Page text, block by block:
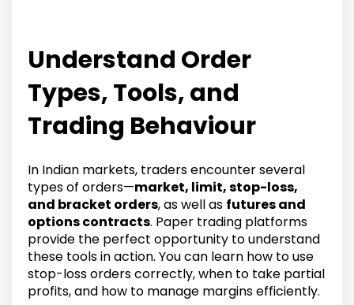
Understand Order
Types, Tools, and
Trading Behaviour
In Indian markets, traders encounter several
types of orders—market, limit, stop-loss,
and bracket orders, as well as futures and
options contracts. Paper trading platforms
provide the perfect opportunity to understand
these tools in action. You can learn how to use
stop-loss orders correctly, when to take partial
profits, and how to manage margins efficiently.